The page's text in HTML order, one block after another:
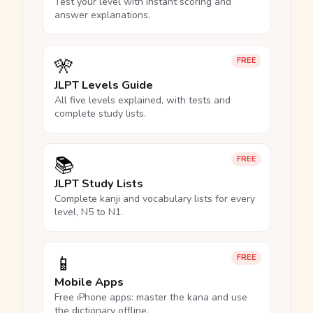
answer explanations.
FREE
🎌
JLPT Levels Guide
All five levels explained, with tests and
complete study lists.
FREE
📚
JLPT Study Lists
Complete kanji and vocabulary lists for every
level, N5 to N1.
FREE
📱
Mobile Apps
Free iPhone apps: master the kana and use